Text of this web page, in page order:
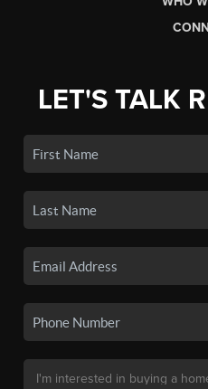
LET'S TALK